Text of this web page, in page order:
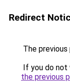
Redirect
The
If you do not
the previous